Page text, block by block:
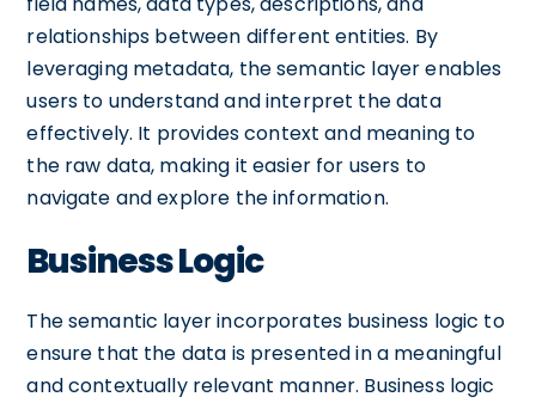
relationships between different entities. By
leveraging metadata, the semantic layer enables
users to understand and interpret the data
effectively. It provides context and meaning to
the raw data, making it easier for users to
navigate and explore the information.
Business Logic
The semantic layer incorporates business logic to
ensure that the data is presented in a meaningful
and contextually relevant manner. Business logic